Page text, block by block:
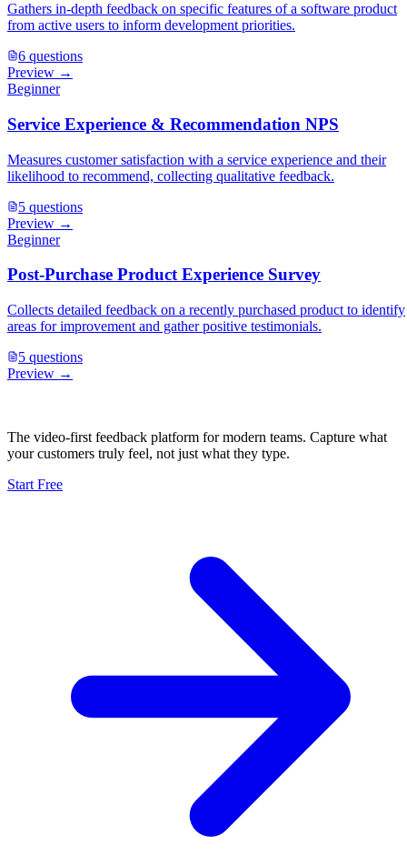
Gathers in-depth feedback on specific features of a software product
from active users to inform development priorities.
6 questions
Preview →
Beginner
Service Experience & Recommendation NPS
Measures customer satisfaction with a service experience and their
likelihood to recommend, collecting qualitative feedback.
5 questions
Preview →
Beginner
Post-Purchase Product Experience Survey
Collects detailed feedback on a recently purchased product to identify
areas for improvement and gather positive testimonials.
5 questions
Preview →
The video-first feedback platform for modern teams. Capture what
your customers truly feel, not just what they type.
Start Free